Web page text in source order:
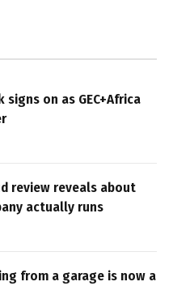
signs on as GEC+Africa
review reveals about
actually runs
from a garage is now a